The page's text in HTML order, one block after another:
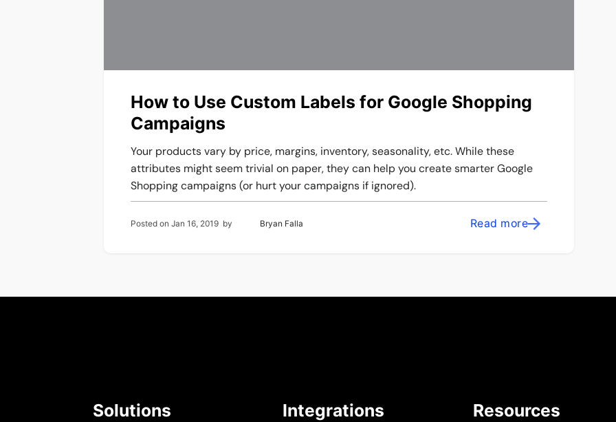
How to Use Custom Labels for Google Shopping
Campaigns
Your products vary by price, margins, inventory, seasonality, etc. While these
attributes might seem trivial on paper, they can help you create smarter Google
Shopping campaigns (or hurt your campaigns if ignored).
Posted onJan 16, 2019 by Bryan Falla Read more
Solutions Integrations Resources